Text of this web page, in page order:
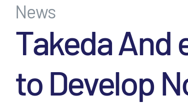
News
Takeda And
to Develop